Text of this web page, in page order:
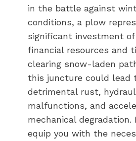
in the battle against
conditions, a plow
significant investment
financial resources and
clearing snow-laden
this juncture could lead
detrimental rust,
malfunctions, and
mechanical degradation.
equip you with the